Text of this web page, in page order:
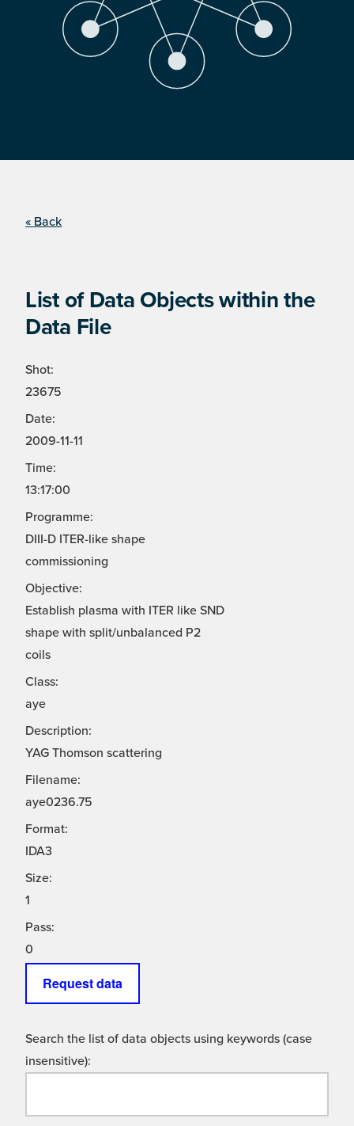
« Back
List of Data Objects within the
Data File
Shot:
23675
Date:
2009-11-11
Time:
13:17:00
Programme:
DIII-D ITER-like shape
commissioning
Objective:
Establish plasma with ITER like SND
shape with split/unbalanced P2
coils
Class:
aye
Description:
YAG Thomson scattering
Filename:
aye0236.75
Format:
IDA3
Size:
1
Pass:
0
Request data
Search the list of data objects using keywords (case
insensitive):